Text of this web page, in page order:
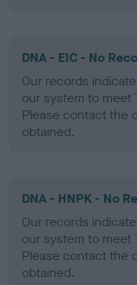
DNA - EIC - No
Our records
our system to meet
Please contact the
obtained.
DNA - HNPK - No
Our records
our system to meet
Please contact the
obtained.